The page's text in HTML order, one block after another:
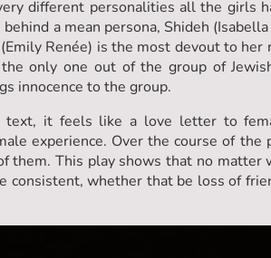
different personalities all the girls
a mean persona, Shideh
Renée) is the most devout to
only one out of the group of
innocence to the group.
text, it feels like a love letter to
experience. Over the course of the
them. This play shows that no matter
consistent, whether that be loss of